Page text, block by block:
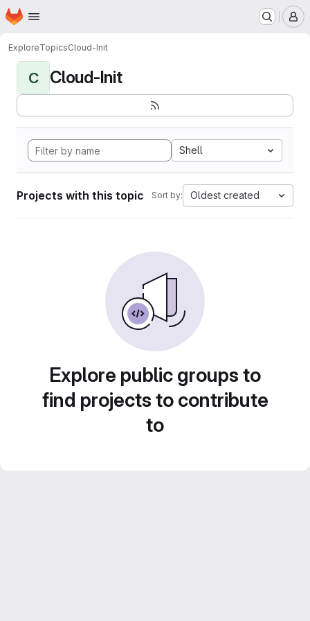
Skip to main content
Homepage
ExploreTopicsCloud-Init
C Cloud-Init
Shell
Projects with this topic Sort by: Oldest created
Explore public groups to
find projects to contribute
to